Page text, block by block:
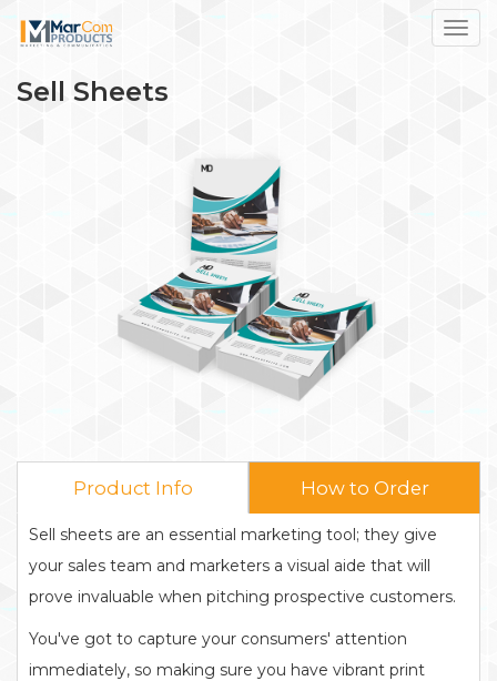
Sell Sheets
Product Info How to Order
Sell sheets are an essential marketing tool; they give
your sales team and marketers a visual aide that will
prove invaluable when pitching prospective customers.
You've got to capture your consumers' attention
immediately, so making sure you have vibrant print